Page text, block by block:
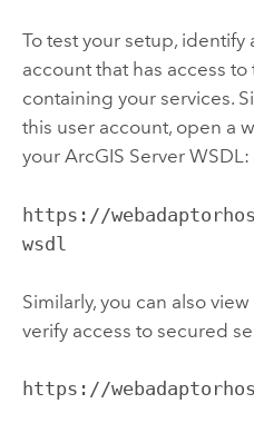
To test your setup, identify
account that has access
containing your services.
this user account, open a
your ArcGIS ServerWSDL:
https://
wsdl
Similarly, you can also
verify access to secured
https://